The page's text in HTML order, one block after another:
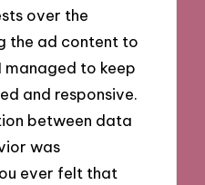
over the
the ad content to
managed to keep
and responsive.
between data
was
ever felt that